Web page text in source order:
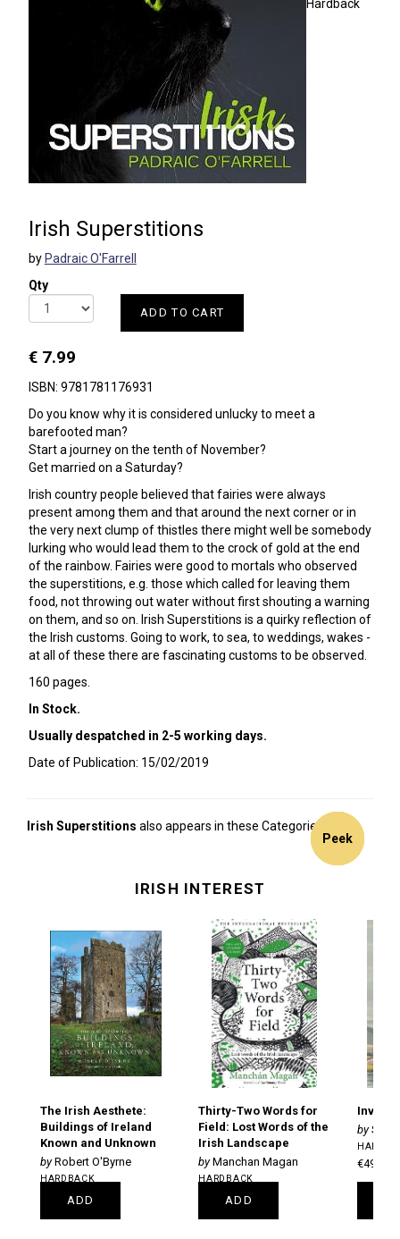
Irish Superstitions
by Padraic O'Farrell
Qty
ADD TO CART
€ 7.99
ISBN: 9781781176931
Do you know why it is considered unlucky to meet a
barefooted man?
Start a journey on the tenth of November?
Get married on a Saturday?
Irish country people believed that fairies were always
present among them and that around the next corner or in
the very next clump of thistles there might well be somebody
lurking who would lead them to the crock of gold at the end
of the rainbow. Fairies were good to mortals who observed
the superstitions, e.g. those which called for leaving them
food, not throwing out water without first shouting a warning
on them, and so on. Irish Superstitions is a quirky reflection of
the Irish customs. Going to work, to sea, to weddings, wakes -
at all of these there are fascinating customs to be observed.
160 pages.
In Stock.
Usually despatched in 2-5 working days.
Date of Publication: 15/02/2019
Hardback
Irish Superstitions also appears in these Categories:
IRISH INTEREST
The Irish Aesthete:
Buildings of Ireland
Known and Unknown
Robert O'Byrne
HARDBACK
€25.95ADD
Thirty-Two Words for
Field: Lost Words of the
Irish Landscape
Manchan Magan
HARDBACK
€21.25ADD
€49.00
Peek
16%
off
Peek
Peek
Peek
Peek